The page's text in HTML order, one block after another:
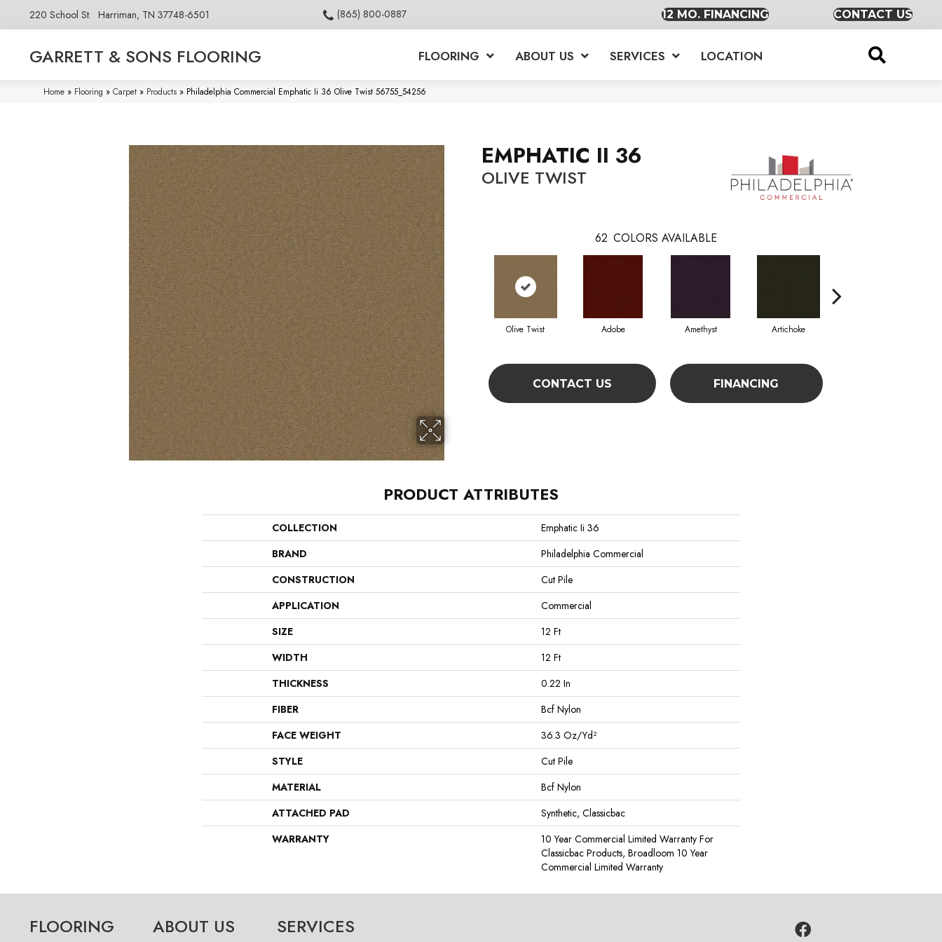
220 School St. Harriman, TN 37748-6501 (865) 800-0887 12 MO. FINANCING CONTACT US
GARRETT & SONS FLOORING FLOORING ABOUT US SERVICES LOCATION
Home » Flooring » Carpet » Products » Philadelphia Commercial Emphatic Ii 36 Olive Twist 56755_54256
EMPHATIC II 36
OLIVE TWIST
62 COLORS AVAILABLE
Olive Twist Adobe Amethyst Artichoke
CONTACT US FINANCING
PRODUCT ATTRIBUTES
COLLECTION
Emphatic Ii 36
BRAND
Philadelphia Commercial
CONSTRUCTION
Cut Pile
APPLICATION
Commercial
SIZE
12 Ft
WIDTH
12 Ft
THICKNESS
0.22 In
FIBER
Bcf Nylon
FACE WEIGHT
36.3 Oz/yd²
STYLE
Cut Pile
MATERIAL
Bcf Nylon
ATTACHED PAD
Synthetic, Classicbac
WARRANTY
10 Year Commercial Limited Warranty For
Classicbac Products, Broadloom 10 Year
Commercial Limited Warranty
FLOORING ABOUT US SERVICES